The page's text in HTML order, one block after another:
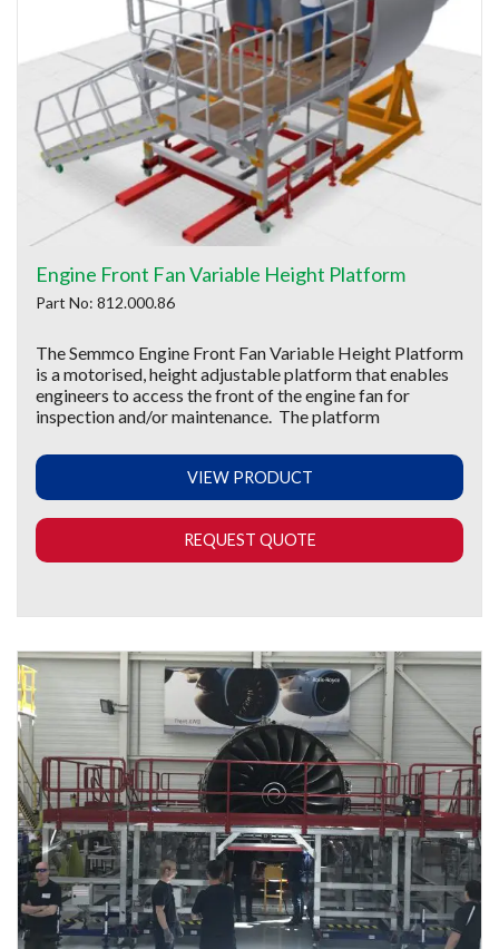
Engine Front Fan Variable Height Platform
Part No: 812.000.86
The Semmco Engine Front Fan Variable Height Platform
is a motorised, height adjustable platform that enables
engineers to access the front of the engine fan for
inspection and/or maintenance. The platform
VIEW PRODUCT
REQUEST QUOTE